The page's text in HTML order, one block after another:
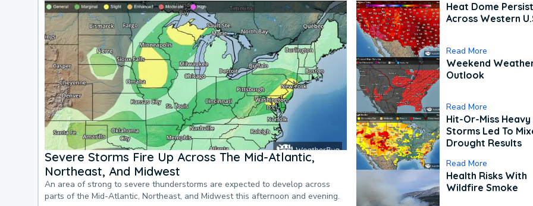
Severe Storms Fire Up Across The Mid-Atlantic,
Northeast, And Midwest
An area of strong to severe thunderstorms are expected to develop across
parts of the Mid-Atlantic, Northeast, and Midwest this afternoon and evening.
Heat Dome
Across Western
Read More
Weekend
Outlook
Read More
Hit-Or-Miss Heavy
Storms Led To
Drought Results
Read More
Health Risks With
Wildfire Smoke